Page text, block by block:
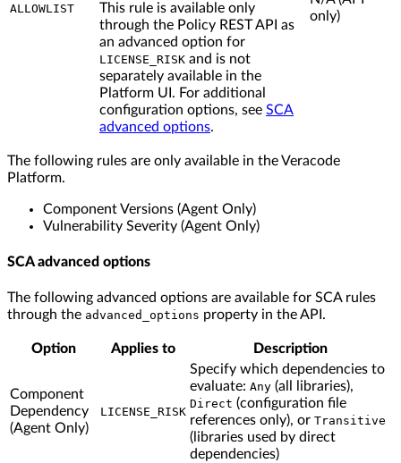
ALLOWLIST
This rule is available only
through the Policy REST API as
an advanced option for
LICENSE_RISK and is not
separately available in the
Platform UI. For additional
configuration options, see SCA
advanced options.
only)
The following rules are only available in the Veracode
Platform.
Component Versions (Agent Only)
Vulnerability Severity (Agent Only)
SCA advanced options
The following advanced options are available for SCA rules
through the advanced_options property in the API.
Option Applies to Description
Component
Dependency
(Agent Only)
LICENSE_RISK
Specify which dependencies to
evaluate: Any (all libraries),
Direct (configuration file
references only), or Transitive
(libraries used by direct
dependencies)